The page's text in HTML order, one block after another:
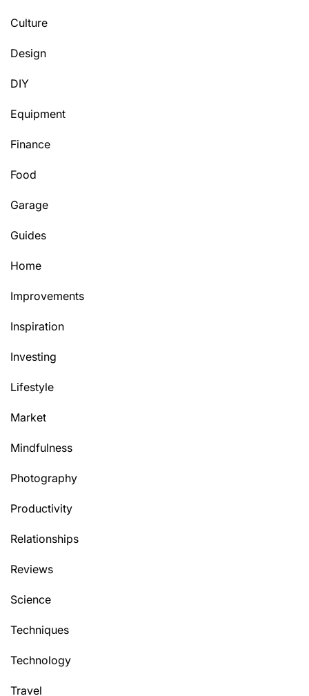
Culture
Design
DIY
Equipment
Finance
Food
Garage
Guides
Home
Improvements
Inspiration
Investing
Lifestyle
Market
Mindfulness
Photography
Productivity
Relationships
Reviews
Science
Techniques
Technology
Travel